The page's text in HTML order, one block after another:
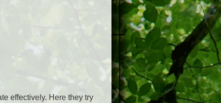
effectively. Here they try